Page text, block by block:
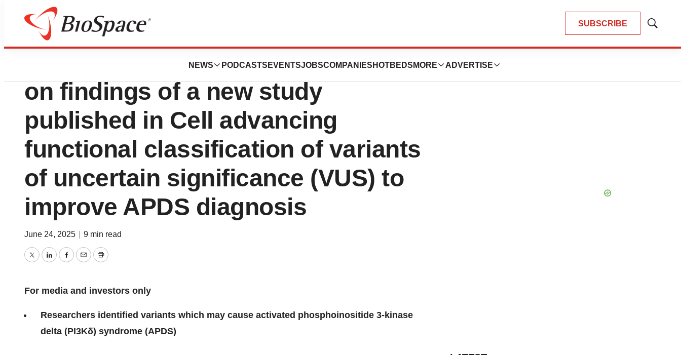
SUBSCRIBE
Show
NEWS PODCASTS EVENTSJOBSCOMPANIES HOTBEDS MORE ADVERTISE
Press Releases
Pharming Group to host webcast
on findings of a new study
published in Cell advancing
functional classification of variants
of uncertain significance (VUS) to
improve APDS diagnosis
June 24, 2025 9 min read
TwitterLinkedInFacebook
EmailPrint
For media and investors only
Researchers identified variants which may cause activated phosphoinositide 3-kinase
delta (PI3Kδ) syndrome (APDS)